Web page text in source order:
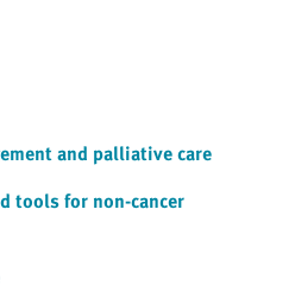
and palliative care
tools for non-cancer